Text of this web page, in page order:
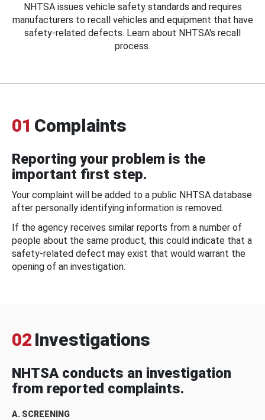
NHTSA issues vehicle safety standards and requires
manufacturers to recall vehicles and equipment that have
safety-related defects. Learn about NHTSA's recall
process.
01 Complaints
Reporting your problem is the
important first step.
Your complaint will be added to a public NHTSA database
after personally identifying information is removed.
If the agency receives similar reports from a number of
people about the same product, this could indicate that a
safety-related defect may exist that would warrant the
opening of an investigation.
02 Investigations
NHTSA conducts an investigation
from reported complaints.
A. SCREENING